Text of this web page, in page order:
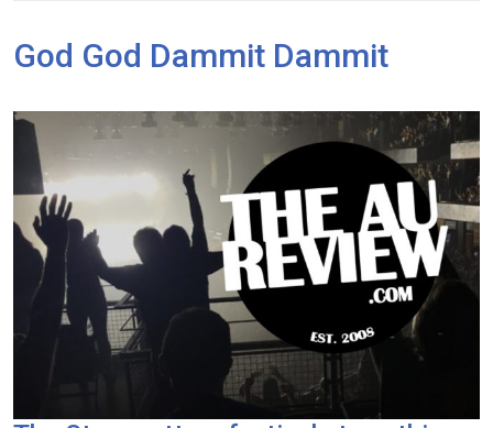
God God Dammit Dammit